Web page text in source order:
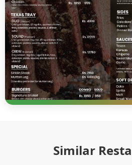
Similar